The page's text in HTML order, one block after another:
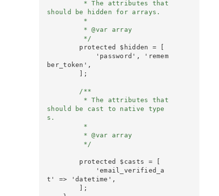
should be hidden for arrays.
         */
ber_token',
should be cast to native type
s.
t' => 'datetime',